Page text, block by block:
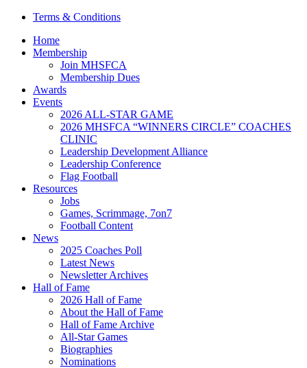
Terms & Conditions
Home
Membership
Join MHSFCA
Membership Dues
Awards
Events
2026 ALL-STAR GAME
2026 MHSFCA “WINNERS CIRCLE” COACHES
CLINIC
Leadership Development Alliance
Leadership Conference
Flag Football
Resources
Jobs
Games, Scrimmage, 7on7
Football Content
News
2025 Coaches Poll
Latest News
Newsletter Archives
Hall of Fame
2026 Hall of Fame
About the Hall of Fame
Hall of Fame Archive
All-Star Games
Biographies
Nominations